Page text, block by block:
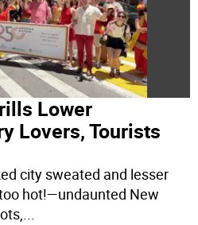
Lower
Lovers, Tourists
city sweated and lesser
hot!—undaunted New
...